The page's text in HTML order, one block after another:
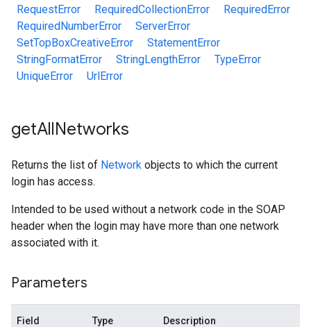
RequestError
RequiredCollectionError
RequiredError
RequiredNumberError
ServerError
SetTopBoxCreativeError
StatementError
StringFormatError
StringLengthError
TypeError
UniqueError
UrlError
getAllNetworks
Returns the list of Network objects to which the current
login has access.
Intended to be used without a network code in the SOAP
header when the login may have more than one network
associated with it.
Parameters
Field Type Description